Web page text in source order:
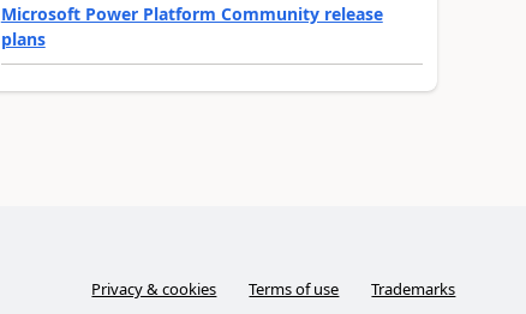
Microsoft Power Platform Community release
plans
Privacy & cookies Terms of use Trademarks